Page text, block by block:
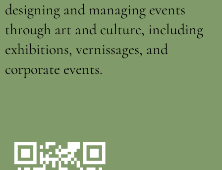
designing and managing events
through art and culture, including
exhibitions, vernissages, and
corporate events.